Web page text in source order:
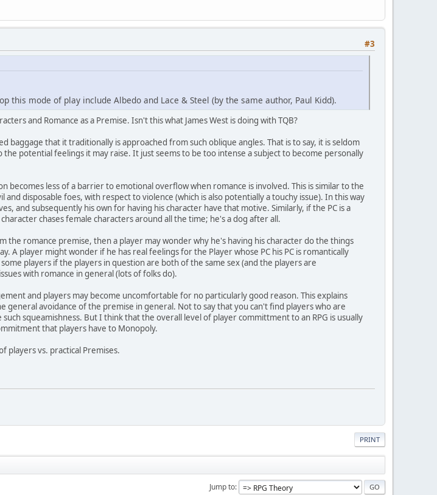
#3
this mode of play include Albedo and Lace & Steel (by the same author, Paul Kidd).
and Romance as a Premise. Isn't this what James West is doing with TQB?
baggage that it traditionally is approached from such oblique angles. That is to say, it is seldom
potential feelings it may raise. It just seems to be too intense a subject to become personally
becomes less of a barrier to emotional overflow when romance is involved. This is similar to the
disposable foes, with respect to violence (which is also potentially a touchy issue). In this way
and subsequently his own for having his character have that motive. Similarly, if the PC is a
chases female characters around all the time; he's a dog after all.
the romance premise, then a player may wonder why he's having his character do the things
A player might wonder if he has real feelings for the Player whose PC his PC is romantically
players if the players in question are both of the same sex (and the players are
with romance in general (lots of folks do).
and players may become uncomfortable for no particularly good reason. This explains
avoidance of the premise in general. Not to say that you can't find players who are
squeamishness. But I think that the overall level of player committment to an RPG is usually
that players have to Monopoly.
players vs. practical Premises.
PRINT
Jump to